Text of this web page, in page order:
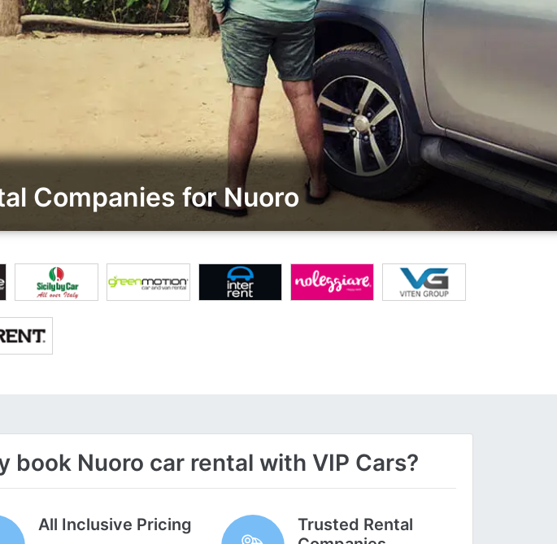
Companies for Nuoro
book Nuoro car rental with VIP Cars?
All Inclusive Pricing
Trusted Rental